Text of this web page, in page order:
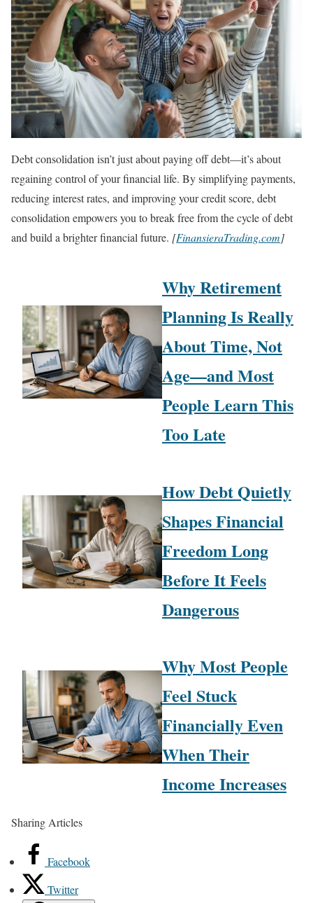
Debt consolidation isn’t just about paying off debt—it’s about
regaining control of your financial life. By simplifying payments,
reducing interest rates, and improving your credit score, debt
consolidation empowers you to break free from the cycle of debt
and build a brighter financial future. [FinansieraTrading.com]
Why Retirement
Planning Is Really
About Time, Not
Age—and Most
People Learn This
Too Late
How Debt Quietly
Shapes Financial
Freedom Long
Before It Feels
Dangerous
Why Most People
Feel Stuck
Financially Even
When Their
Income Increases
Sharing Articles
Facebook
Twitter